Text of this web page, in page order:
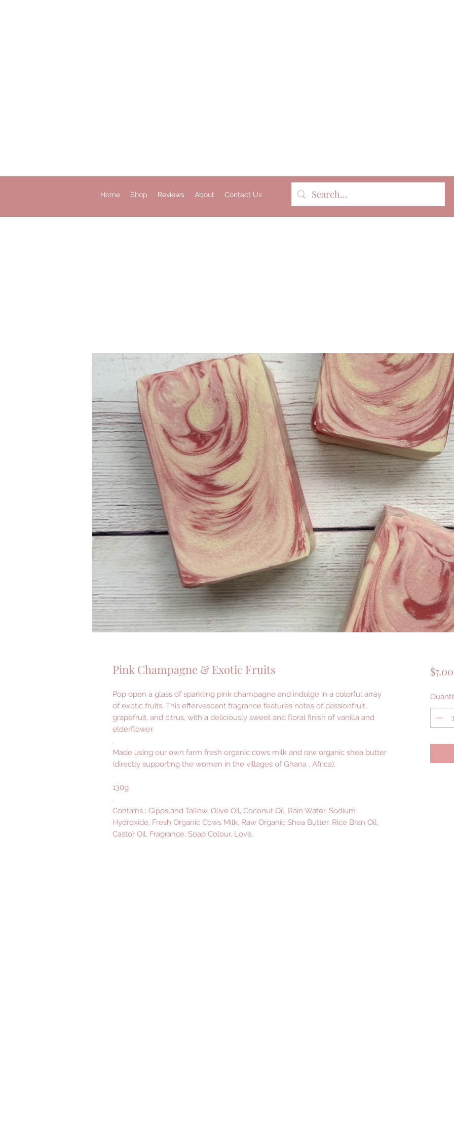
Home Shop Reviews About Contact Us
Pink Champagne & Exotic Fruits
Pop open a glass of sparkling pink champagne and indulge in a colorful array
of exotic fruits. This effervescent fragrance features notes of passionfruit,
grapefruit, and citrus, with a deliciously sweet and floral finish of vanilla and
elderflower.
.
Made using our own farm fresh organic cows milk and raw organic shea butter
(directly supporting the women in the villages of Ghana , Africa).
.
130g
.
Contains : Gippsland Tallow, Olive Oil, Coconut Oil, Rain Water, Sodium
Hydroxide, Fresh Organic Cows Milk, Raw Organic Shea Butter, Rice Bran Oil,
Castor Oil, Fragrance, Soap Colour, Love.
$7.00